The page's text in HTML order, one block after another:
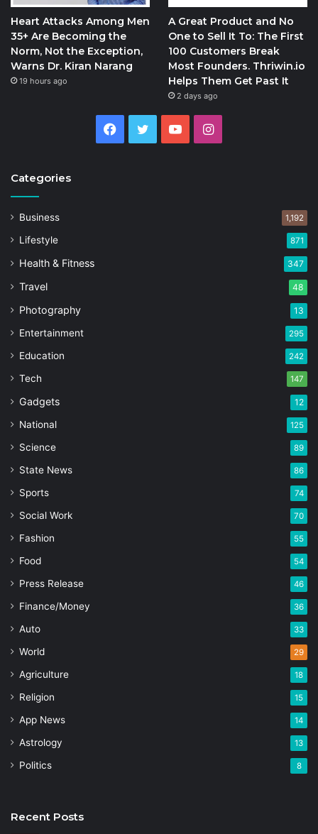
Heart Attacks Among Men
35+ Are Becoming the
Norm, Not the Exception,
Warns Dr. Kiran Narang
19 hours ago
A Great Product and No
One to Sell It To: The First
100 Customers Break
Most Founders. Thriwin.io
Helps Them Get Past It
2 days ago
Facebook
Twitter YouTubeInstagram
Categories
Business 1,192
Lifestyle 871
Health & Fitness 347
Travel 48
Photography 13
Entertainment 295
Education 242
Tech 147
Gadgets 12
National 125
Science 89
State News 86
Sports 74
Social Work 70
Fashion 55
Food 54
Press Release 46
Finance/Money 36
Auto 33
World 29
Agriculture 18
Religion 15
App News 14
Astrology 13
Politics 8
Recent Posts